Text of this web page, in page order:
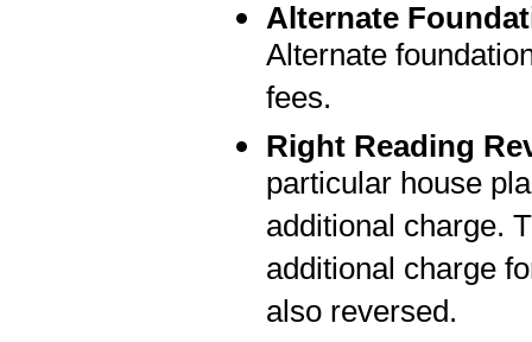
Alternate
Alternate
fees.
Right Reading
particular house
additional charge.
additional charge
also reversed.